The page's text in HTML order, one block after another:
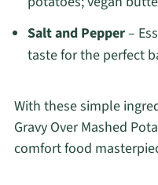
Salt and Pepper–
taste for the perfect
With these simple
Gravy Over Mashed
comfort food